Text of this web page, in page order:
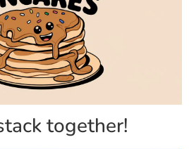
together!